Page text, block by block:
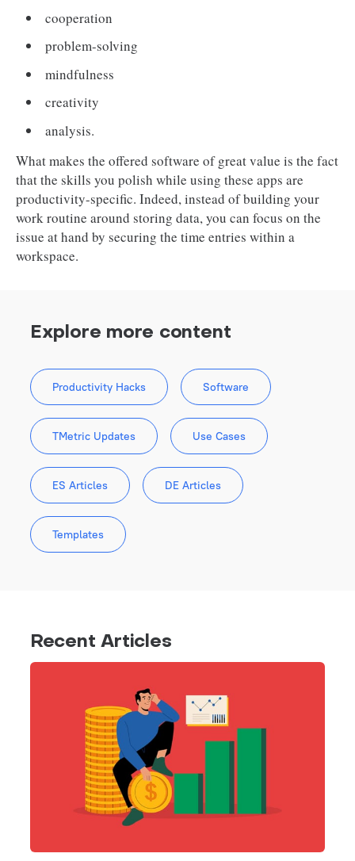
cooperation
problem-solving
mindfulness
creativity
analysis.
What makes the offered software of great value is the fact
that the skills you polish while using these apps are
productivity-specific. Indeed, instead of building your
work routine around storing data, you can focus on the
issue at hand by securing the time entries within a
workspace.
Explore more content
Productivity Hacks Software
TMetric Updates Use Cases
ES Articles DE Articles
Templates
Recent Articles